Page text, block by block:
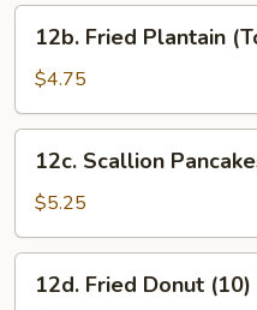
Fried
Plantain
(Tostones)
12b. Fried Plantain
$4.75
Scallion
Pancakes
12c. Scallion
$5.25
Fried
12d. Fried Donut (10)